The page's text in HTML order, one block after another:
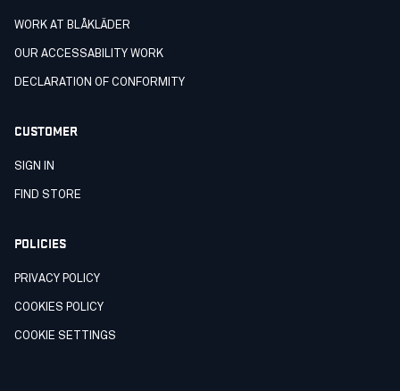
WORK AT BLÅKLÄDER
OUR ACCESSABILITY WORK
DECLARATION OF CONFORMITY
CUSTOMER
SIGN IN
FIND STORE
POLICIES
PRIVACY POLICY
COOKIES POLICY
COOKIE SETTINGS